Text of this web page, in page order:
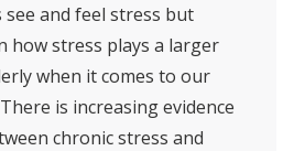
and feel stress but
how stress plays a larger
when it comes to our
is increasing evidence
chronic stress and